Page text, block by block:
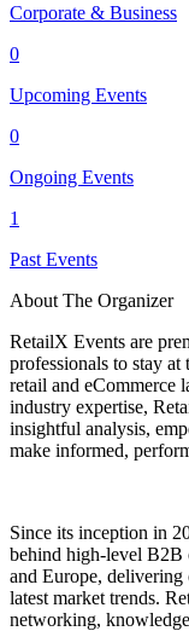
Corporate & Business
0
Upcoming Events
0
Ongoing Events
1
Past Events
About The Organizer
RetailX Events are
professionals to stay
retail and eCommerce
industry expertise,
insightful analysis,
make informed,
Since its inception in
behind high-level B2B
and Europe, delivering
latest market trends.
networking,